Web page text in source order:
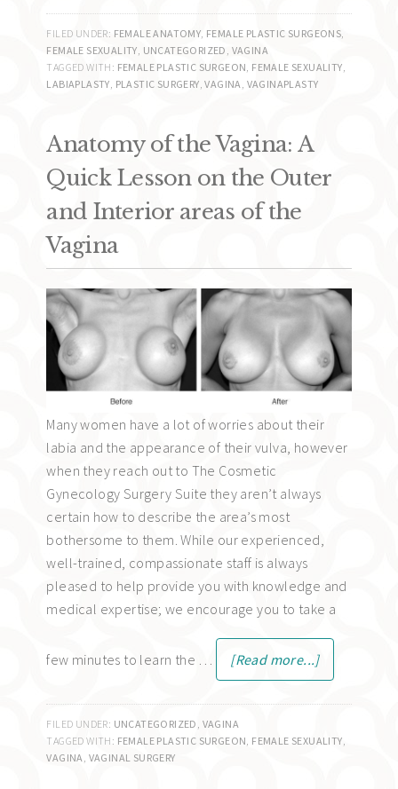
FILED UNDER: FEMALE ANATOMY, FEMALE PLASTIC SURGEONS,
FEMALE SEXUALITY, UNCATEGORIZED , VAGINA
TAGGED WITH: FEMALE PLASTIC SURGEON, FEMALE SEXUALITY,
LABIAPLASTY, PLASTIC SURGERY,VAGINA, VAGINAPLASTY
Anatomy of the Vagina: A
Quick Lesson on the Outer
and Interior areas of the
Vagina
Many women have a lot of worries about their
labia and the appearance of their vulva, however
when they reach out to The Cosmetic
Gynecology Surgery Suite they aren’t always
certain how to describe the area’s most
bothersome to them. While our experienced,
well-trained, compassionate staff is always
pleased to help provide you with knowledge and
medical expertise; we encourage you to take a
few minutes to learn the … [Read more...]
FILED UNDER: UNCATEGORIZED , VAGINA
TAGGED WITH: FEMALE PLASTIC SURGEON, FEMALE SEXUALITY,
VAGINA, VAGINAL SURGERY